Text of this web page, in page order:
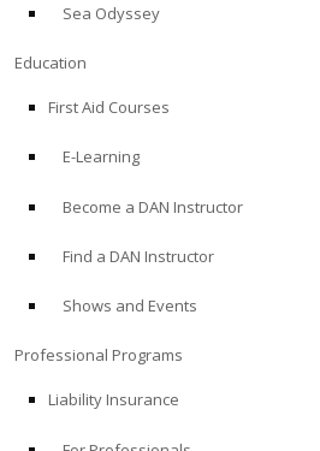
Sea Odyssey
Education
First Aid Courses
E-Learning
Become a DAN Instructor
Find a DAN Instructor
Shows and Events
Professional Programs
Liability Insurance